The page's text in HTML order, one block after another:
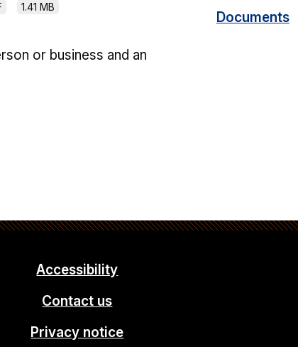
1.41 MB
or business and an
Documents
Accessibility
Contact us
Privacy notice